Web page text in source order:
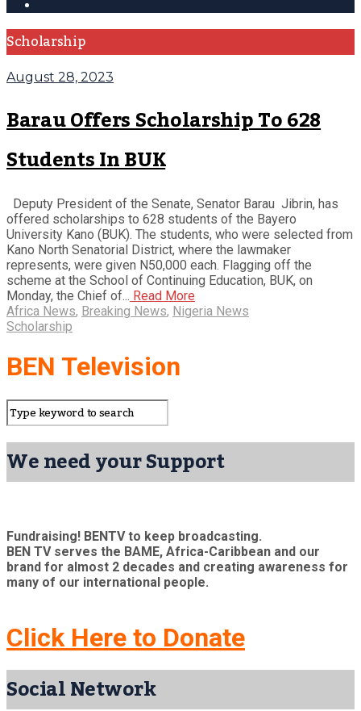
Scholarship
August 28, 2023
Barau Offers Scholarship To 628
Students In BUK
Deputy President of the Senate, Senator Barau Jibrin, has
offered scholarships to 628 students of the Bayero
University Kano (BUK). The students, who were selected from
Kano North Senatorial District, where the lawmaker
represents, were given N50,000 each. Flagging off the
scheme at the School of Continuing Education, BUK, on
Monday, the Chief of... Read More
Africa News, Breaking News, Nigeria News
Scholarship
BEN Television
We need your Support
Fundraising! BENTV to keep broadcasting.
BEN TV serves the BAME, Africa-Caribbean and our
brand for almost 2 decades and creating awareness for
many of our international people.
Click Here to Donate
Social Network